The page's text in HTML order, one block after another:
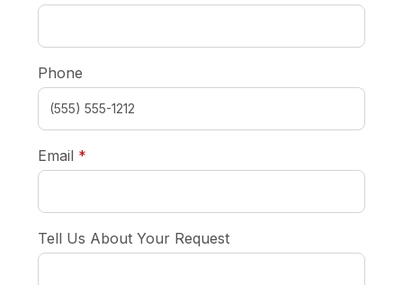
Phone
Email *
Tell Us About Your Request